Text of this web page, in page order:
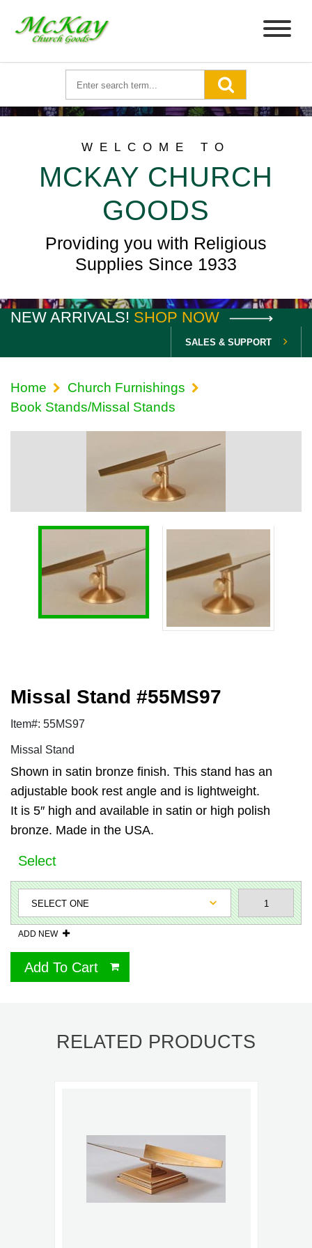
WELCOME TO
MCKAY CHURCH
GOODS
Providing you with Religious
Supplies Since 1933
NEW ARRIVALS! SHOP NOW
SALES & SUPPORT
Home
Church Furnishings
Book Stands/Missal Stands
Missal Stand #55MS97
Item#: 55MS97
Missal Stand
Shown in satin bronze finish. This stand has an
adjustable book rest angle and is lightweight.
It is 5″ high and available in satin or high polish
bronze. Made in the USA.
Select
ADD NEW
Add To Cart
RELATED PRODUCTS